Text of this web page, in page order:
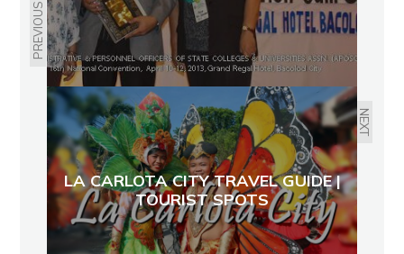
PREVIOUS
NEXT
LA CARLOTA CITY TRAVEL GUIDE |
TOURIST SPOTS